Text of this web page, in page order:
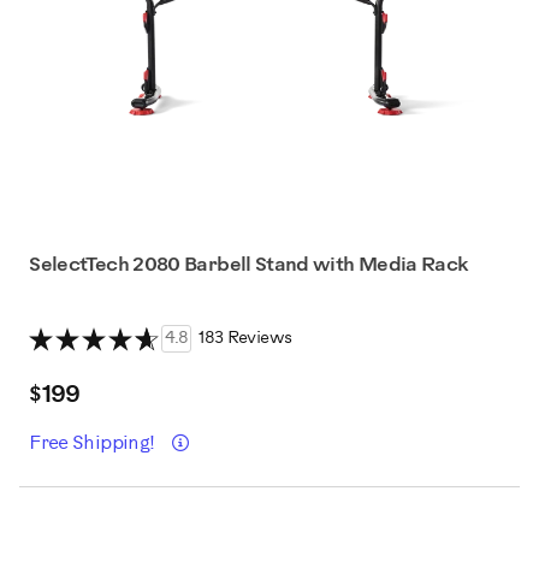
SelectTech 2080 Barbell Stand with Media Rack
4.8 183 Reviews
$199
Free Shipping! Details